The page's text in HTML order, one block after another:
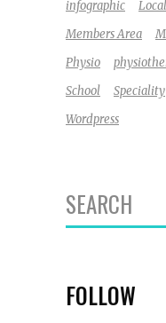
infographic
Local
Members Area
Physio
School
Speciality
Wordpress
Search
for:
FOLLOW